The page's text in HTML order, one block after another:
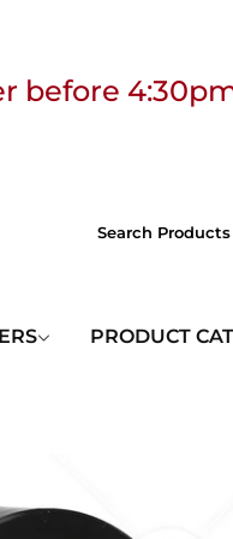
before
PRODUCT